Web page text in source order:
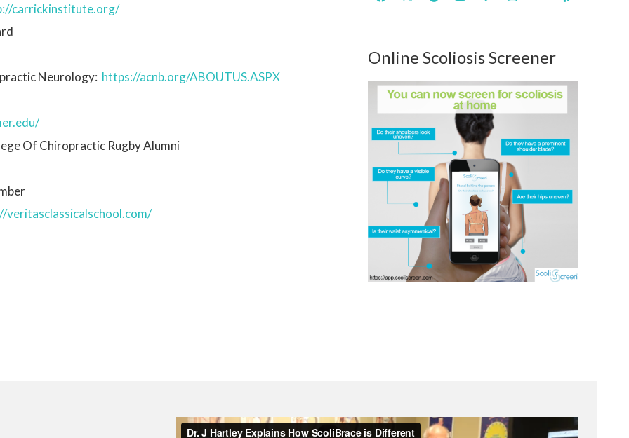
carrickinstitute.org/
Neurology: https://acnb.org/ABOUTUS.ASPX
Of Chiropractic Rugby Alumni
veritasclassicalschool.com/
Online Scoliosis Screener